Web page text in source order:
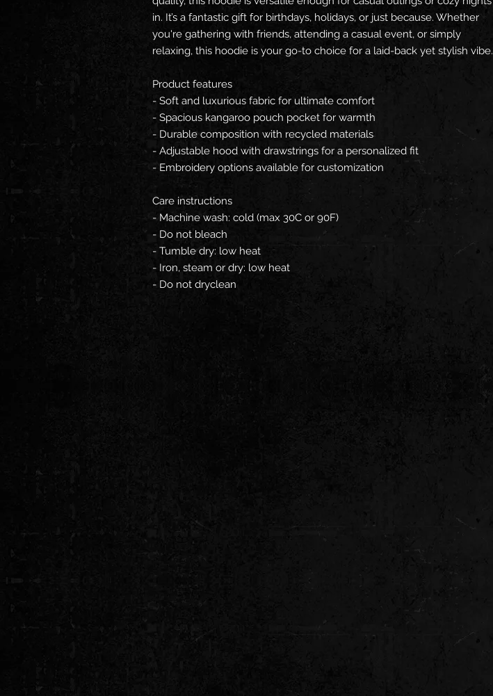
in. It’s a fantastic gift for birthdays, holidays, or just because. Whether
you're gathering with friends, attending a casual event, or simply
relaxing, this hoodie is your go-to choice for a laid-back yet stylish vibe.
Product features
- Soft and luxurious fabric for ultimate comfort
- Spacious kangaroo pouch pocket for warmth
- Durable composition with recycled materials
- Adjustable hood with drawstrings for a personalized fit
- Embroidery options available for customization
Care instructions
- Machine wash: cold (max 30C or 90F)
- Do not bleach
- Tumble dry: low heat
- Iron, steam or dry: low heat
- Do not dryclean